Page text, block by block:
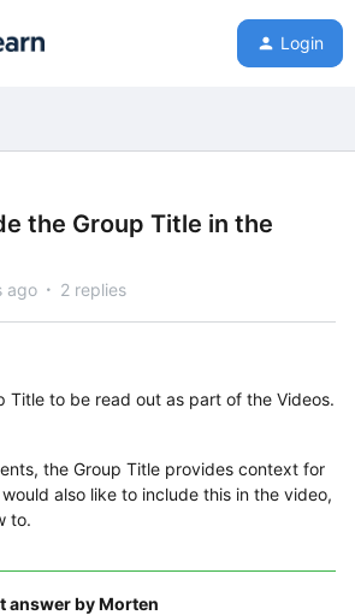
Login
the Group Title in the
ago 2 replies
Title to be read out as part of the Videos.
the Group Title provides context for
also like to include this in the video,
to.
answer byMorten